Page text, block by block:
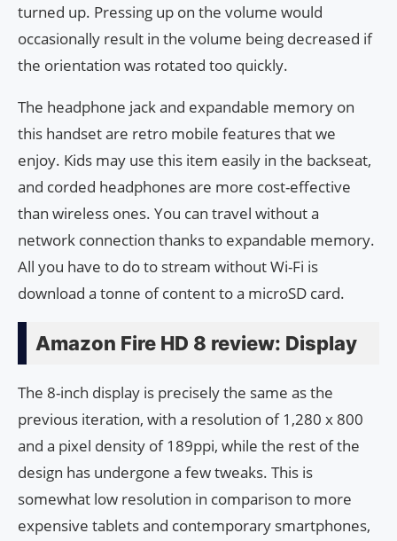
turned up. Pressing up on the volume would
occasionally result in the volume being decreased if
the orientation was rotated too quickly.
The headphone jack and expandable memory on
this handset are retro mobile features that we
enjoy. Kids may use this item easily in the backseat,
and corded headphones are more cost-effective
than wireless ones. You can travel without a
network connection thanks to expandable memory.
All you have to do to stream without Wi-Fi is
download a tonne of content to a microSD card.
Amazon Fire HD 8 review: Display
The 8-inch display is precisely the same as the
previous iteration, with a resolution of 1,280 x 800
and a pixel density of 189ppi, while the rest of the
design has undergone a few tweaks. This is
somewhat low resolution in comparison to more
expensive tablets and contemporary smartphones,